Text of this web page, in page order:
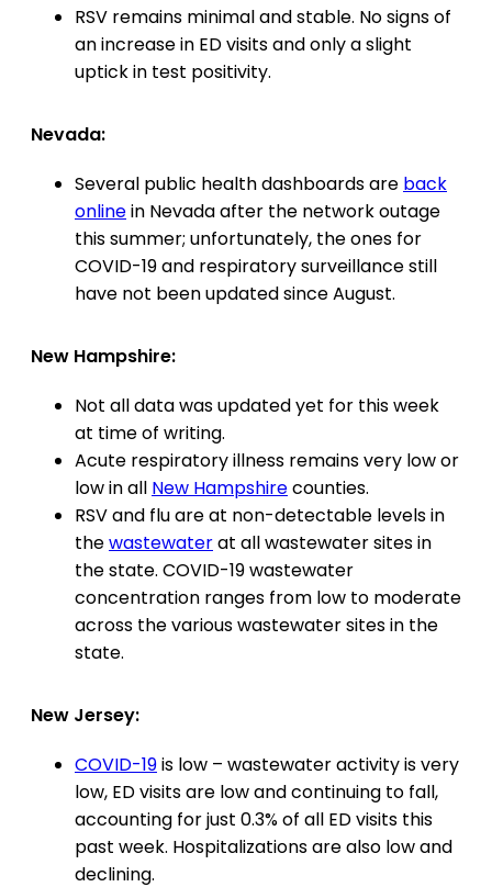
RSV remains minimal and stable. No signs of
an increase in ED visits and only a slight
uptick in test positivity.
Nevada:
Several public health dashboards are back
onlinein Nevada after the network outage
this summer; unfortunately, the ones for
COVID-19 and respiratory surveillance still
have not been updated since August.
New Hampshire:
Not all data was updated yet for this week
at time of writing.
Acute respiratory illness remains very low or
low in all New Hampshirecounties.
RSV and flu are at non-detectable levels in
thewastewaterat all wastewater sites in
the state. COVID-19 wastewater
concentration ranges from low to moderate
across the various wastewater sites in the
state.
New Jersey:
COVID-19is low – wastewater activity is very
low, ED visits are low and continuing to fall,
accounting for just 0.3% of all ED visits this
past week. Hospitalizations are also low and
declining.